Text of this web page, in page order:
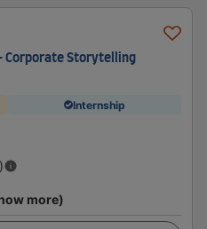
Corporate Storytelling
Internship
more)